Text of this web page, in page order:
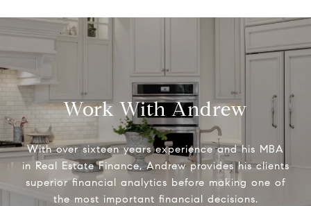
Work With Andrew
With over sixteen years experience and his MBA
in Real Estate Finance, Andrew provides his clients
superior financial analytics before making one of
the most important financial decisions.